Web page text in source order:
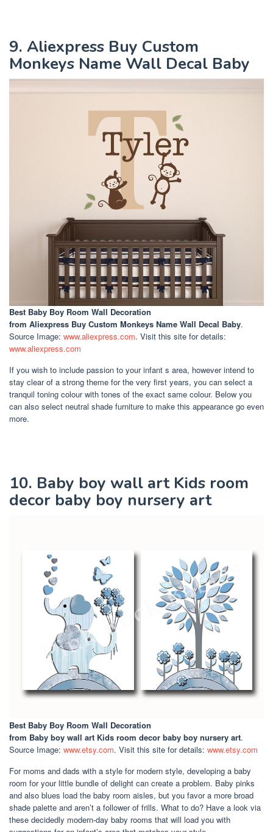
9. Aliexpress Buy Custom
Monkeys Name Wall Decal Baby
Best Baby Boy Room Wall Decoration
from Aliexpress Buy Custom Monkeys Name Wall Decal Baby.
Source Image: www.aliexpress.com. Visit this site for details:
www.aliexpress.com
If you wish to include passion to your infant s area, however intend to
stay clear of a strong theme for the very first years, you can select a
tranquil toning colour with tones of the exact same colour. Below you
can also select neutral shade furniture to make this appearance go even
more.
10. Baby boy wall art Kids room
decor baby boy nursery art
Best Baby Boy Room Wall Decoration
from Baby boy wall art Kids room decor baby boy nursery art.
Source Image: www.etsy.com. Visit this site for details: www.etsy.com
For moms and dads with a style for modern style, developing a baby
room for your little bundle of delight can create a problem. Baby pinks
and also blues load the baby room aisles, but you favor a more broad
shade palette and aren’t a follower of frills. What to do? Have a look via
these decidedly modern-day baby rooms that will load you with